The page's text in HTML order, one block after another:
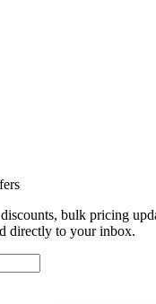
bulk pricing
directly to your inbox.